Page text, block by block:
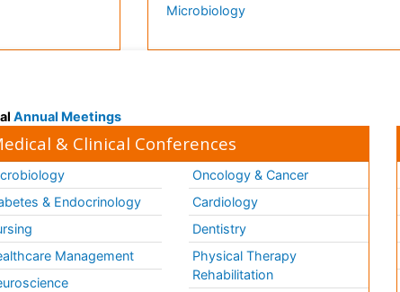
Microbiology
Annual Meetings
& Clinical Conferences
& Endocrinology
Management
Oncology & Cancer
Cardiology
Dentistry
Physical Therapy
Rehabilitation